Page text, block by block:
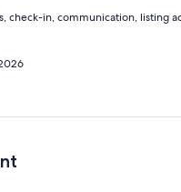
check-in, communication, listing